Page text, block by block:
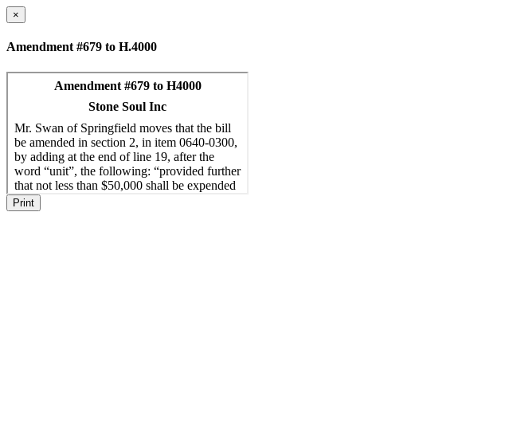
×
Amendment #679 to H.4000
Print